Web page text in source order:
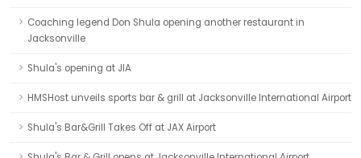
Coaching legend Don Shula opening another restaurant in
Jacksonville
Shula's opening at JIA
HMSHost unveils sports bar & grill at Jacksonville International Airport
Shula's Bar&Grill Takes Off at JAX Airport